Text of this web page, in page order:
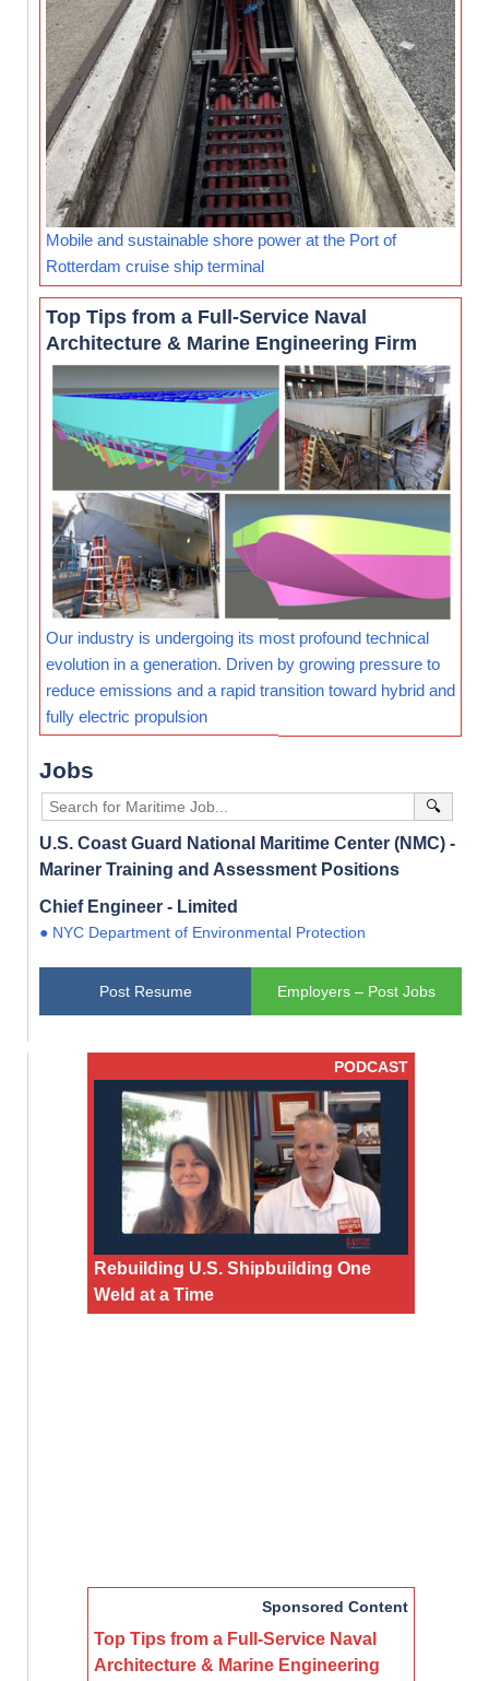
Mobile and sustainable shore power at the Port of
Rotterdam cruise ship terminal
Top Tips from a Full-Service Naval
Architecture & Marine Engineering Firm
Our industry is undergoing its most profound technical
evolution in a generation. Driven by growing pressure to
reduce emissions and a rapid transition toward hybrid and
fully electric propulsion
Jobs
🔍
U.S. Coast Guard National Maritime Center (NMC) -
Mariner Training and Assessment Positions
Chief Engineer - Limited
● NYC Department of Environmental Protection
Post Resume Employers – Post Jobs
PODCAST
Rebuilding U.S. Shipbuilding One
Weld at a Time
Sponsored Content
Top Tips from a Full-Service Naval
Architecture & Marine Engineering